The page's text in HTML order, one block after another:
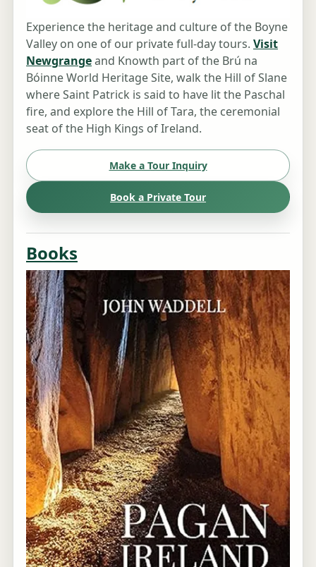
Experience the heritage and culture of the Boyne
Valley on one of our private full-day tours. Visit
Newgrangeand Knowth part of the Brú na
Bóinne World Heritage Site, walk the Hill of Slane
where Saint Patrick is said to have lit the Paschal
fire, and explore the Hill of Tara, the ceremonial
seat of the High Kings of Ireland.
Make a Tour Inquiry
Book a Private Tour
Books